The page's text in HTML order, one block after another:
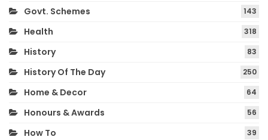
Govt. Schemes 143
Health 318
History 83
History Of The Day 250
Home & Decor 64
Honours & Awards 56
How To 39